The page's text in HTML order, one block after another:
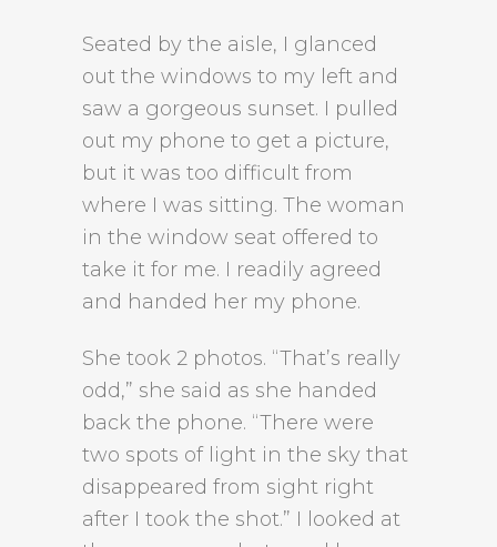
Seated by the aisle, I glanced
out the windows to my left and
saw a gorgeous sunset. I pulled
out my phone to get a picture,
but it was too difficult from
where I was sitting. The woman
in the window seat offered to
take it for me. I readily agreed
and handed her my phone.
She took 2 photos. “That’s really
odd,” she said as she handed
back the phone. “There were
two spots of light in the sky that
disappeared from sight right
after I took the shot.” I looked at